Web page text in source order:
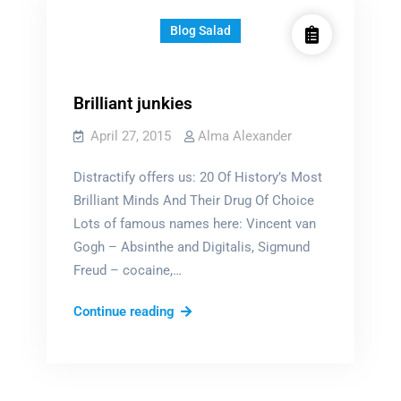
Blog Salad
Brilliant junkies
April 27, 2015 Alma Alexander
Distractify offers us: 20 Of History’s Most
Brilliant Minds And Their Drug Of Choice
Lots of famous names here: Vincent van
Gogh – Absinthe and Digitalis, Sigmund
Freud – cocaine,…
Continue readingBrilliant